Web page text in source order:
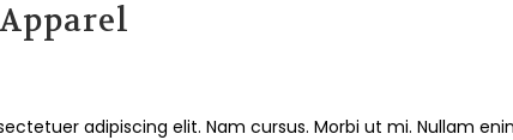
adipiscing elit. Nam cursus. Morbi ut mi. Nullam